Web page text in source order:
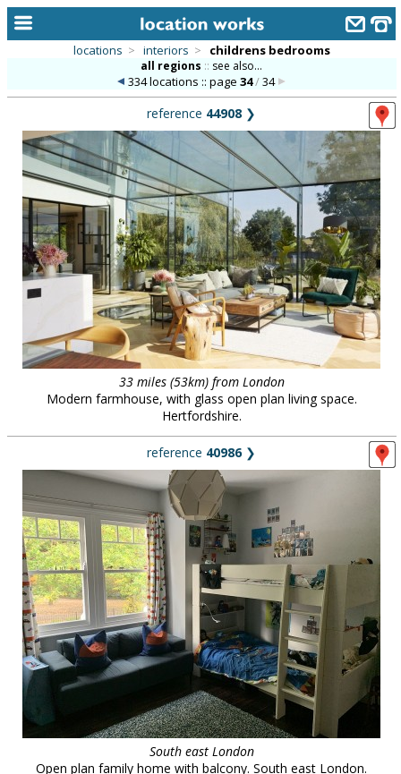
alphabetic index
categories
library
new locations
contact us
meet the team
clients & credits
locations > interiors > childrens bedrooms
all regions :: see also...
334 locations :: page34/34
reference 44908 ❯
33 miles (53km) from London
Modern farmhouse, with glass open plan living space.
Hertfordshire.
reference 40986❯
South east London
Open plan family home with balcony. South east London.